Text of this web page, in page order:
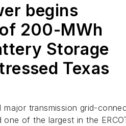
begins
200-MWh
Storage
Texas
major transmission grid-
of the largest in the